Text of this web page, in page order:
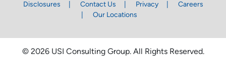
Disclosures Contact Us Privacy
Careers
Our Locations
© 2026 USI Consulting Group. All Rights Reserved.